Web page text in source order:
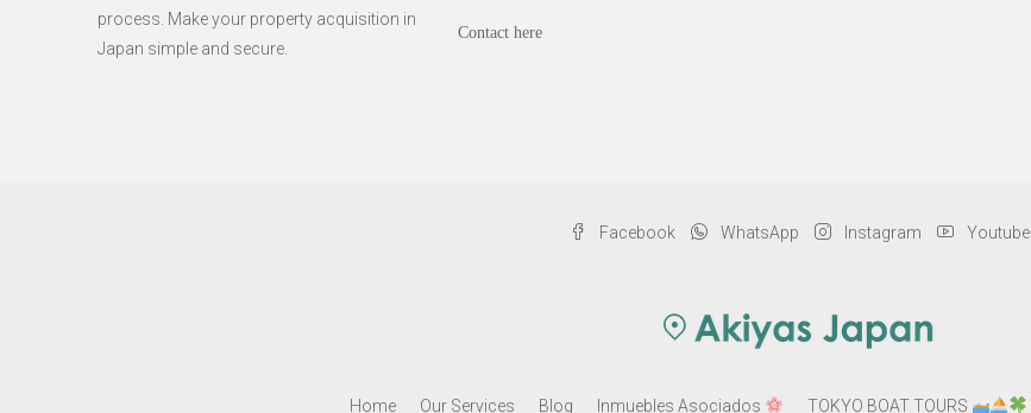
process. Make your property acquisition in
Japan simple and secure.
Contact here
Facebook WhatsApp Instagram Youtube
Home Our Services Blog Inmuebles Asociados TOKYO BOAT TOURS